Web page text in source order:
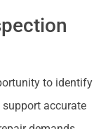
to identify
accurate